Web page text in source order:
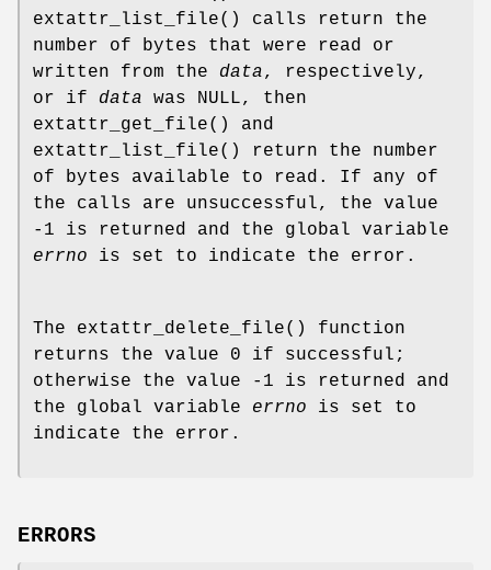
extattr_list_file() calls return the
number of bytes that were read or
written from the data, respectively,
or if data was NULL, then
extattr_get_file() and
extattr_list_file() return the number
of bytes available to read. If any of
the calls are unsuccessful, the value
-1 is returned and the global variable
errno is set to indicate the error.
The extattr_delete_file() function
returns the value 0 if successful;
otherwise the value -1 is returned and
the global variable errno is set to
indicate the error.
ERRORS